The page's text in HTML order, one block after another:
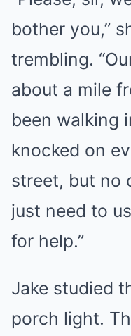
bother you,”
trembling.
about a mile
been walking
knocked on
street, but no
just need to
for help.”
Jake studied
porch light.